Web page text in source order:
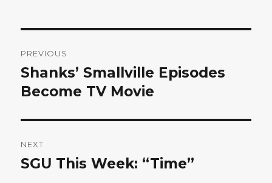
navigation
PREVIOUS
Previous
post:
Shanks’ Smallville Episodes
Become TV Movie
NEXT
Next
SGU This Week: “Time”